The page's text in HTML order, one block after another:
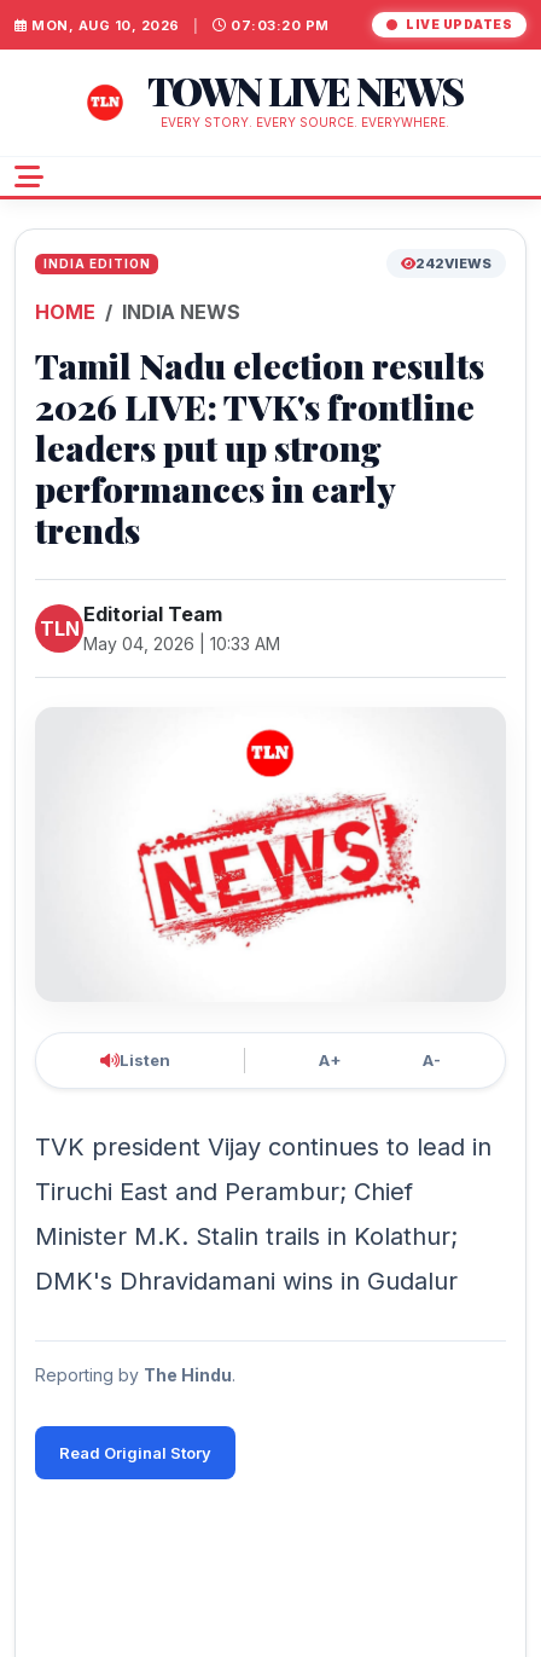
MON, AUG 10, 2026 07:03:21 PM LIVE UPDATES
TOWN LIVE NEWS
EVERY STORY. EVERY SOURCE. EVERYWHERE.
INDIA EDITION 242VIEWS
HOME INDIA NEWS
Tamil Nadu election results
2026 LIVE: TVK's frontline
leaders put up strong
performances in early
trends
TLN
Editorial Team
May 04, 2026 | 10:33 AM
Listen A+ A-
TVK president Vijay continues to lead in
Tiruchi East and Perambur; Chief
Minister M.K. Stalin trails in Kolathur;
DMK's Dhravidamani wins in Gudalur
Reporting by The Hindu.
Read Original Story